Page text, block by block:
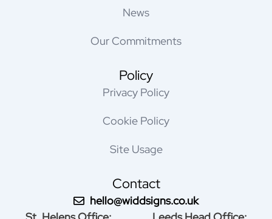
News
Our Commitments
Policy
Privacy Policy
Cookie Policy
Site Usage
Contact
hello@widdsigns.co.uk